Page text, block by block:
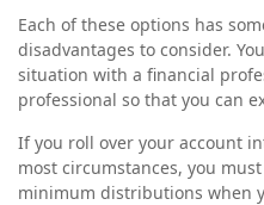
Each of these options has
disadvantages to consider.
situation with a financial
professional so that you can
If you roll over your account
most circumstances, you
minimum distributions when